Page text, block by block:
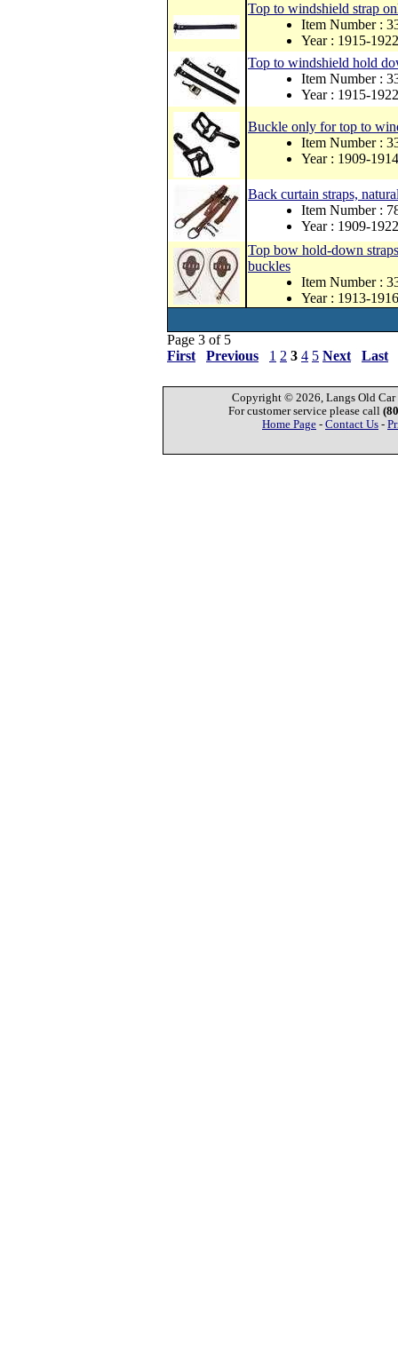
Top to windshield strap
Item Number :
Year : 1915-1922
Top to windshield hold
Item Number :
Year : 1915-1922
Buckle only for top to
Item Number :
Year : 1909-1914
Back curtain straps,
Item Number :
Year : 1909-1922
Top bow hold-down
buckles
Item Number :
Year : 1913-1916
Page 3 of 5
First
Previous 1 2 3 4 5 Next Last
Copyright © 2026, Langs Old Car
For customer service please call
Home Page - Contact Us -